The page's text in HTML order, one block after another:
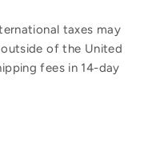
taxes may
of the United
fees in 14-day